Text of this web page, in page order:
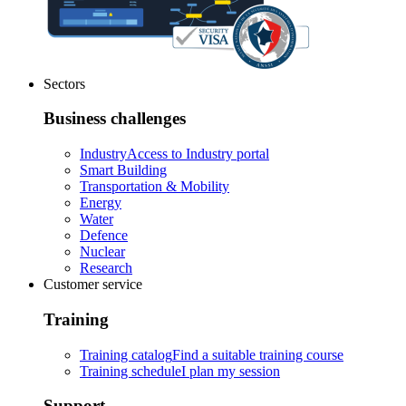
Sectors
Business challenges
IndustryAccess to Industry portal
Smart Building
Transportation & Mobility
Energy
Water
Defence
Nuclear
Research
Customer service
Training
Training catalogFind a suitable training course
Training scheduleI plan my session